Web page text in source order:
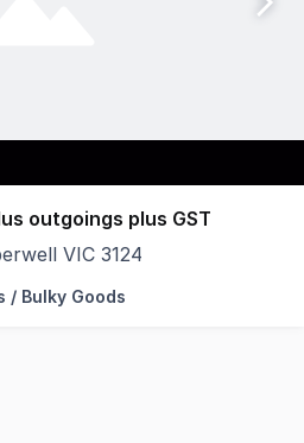
outgoings plus GST
VIC 3124
prominent position in
/ Bulky Goods